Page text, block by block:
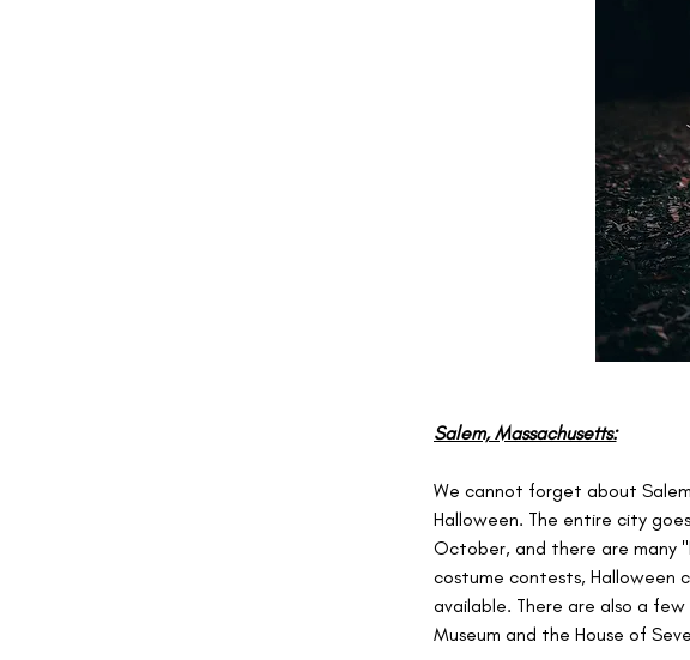
Salem, Massachusetts:
We cannot forget about
Halloween. The entire city
October, and there are many
costume contests, Halloween
available. There are also a
Museum and the House of